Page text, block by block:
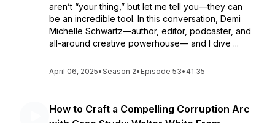
aren’t “your thing,” but let me tell you—they can
be an incredible tool. In this conversation, Demi
Michelle Schwartz—author, editor, podcaster, and
all-around creative powerhouse— and I dive ...
April 06, 2025•Season 2• Episode 53• 41:35
How to Craft a Compelling Corruption Arc